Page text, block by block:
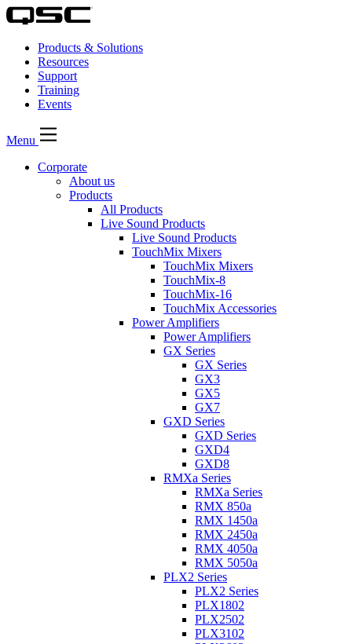
Products & Solutions
Resources
Support
Training
Events
Menu
Corporate
About us
Products
All Products
Live Sound Products
Live Sound Products
TouchMix Mixers
TouchMix Mixers
TouchMix-8
TouchMix-16
TouchMix Accessories
Power Amplifiers
Power Amplifiers
GX Series
GX Series
GX3
GX5
GX7
GXD Series
GXD Series
GXD4
GXD8
RMXa Series
RMXa Series
RMX 850a
RMX 1450a
RMX 2450a
RMX 4050a
RMX 5050a
PLX2 Series
PLX2 Series
PLX1802
PLX2502
PLX3102